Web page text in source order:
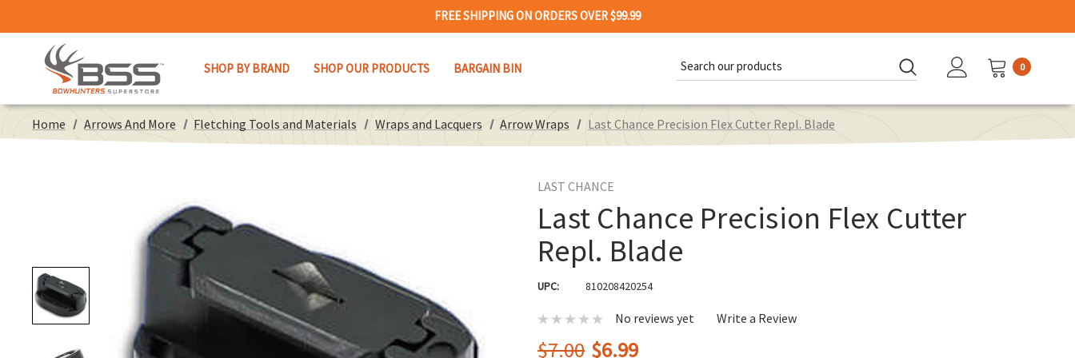
FREE SHIPPING ON ORDERS OVER $99.99
SHOP BY BRAND SHOP OUR PRODUCTS BARGAIN BIN
Keyword:
0
Home Arrows And More Fletching Tools and Materials Wraps and Lacquers Arrow Wraps Last Chance Precision Flex Cutter Repl. Blade
LAST CHANCE
Last Chance Precision Flex Cutter
Repl. Blade
UPC: 810208420254
No reviews yet Write a Review
$7.00 $6.99